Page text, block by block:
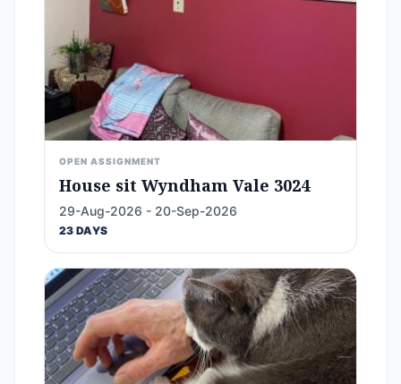
OPEN ASSIGNMENT
House sit Wyndham Vale 3024
29-Aug-2026 - 20-Sep-2026
23 DAYS